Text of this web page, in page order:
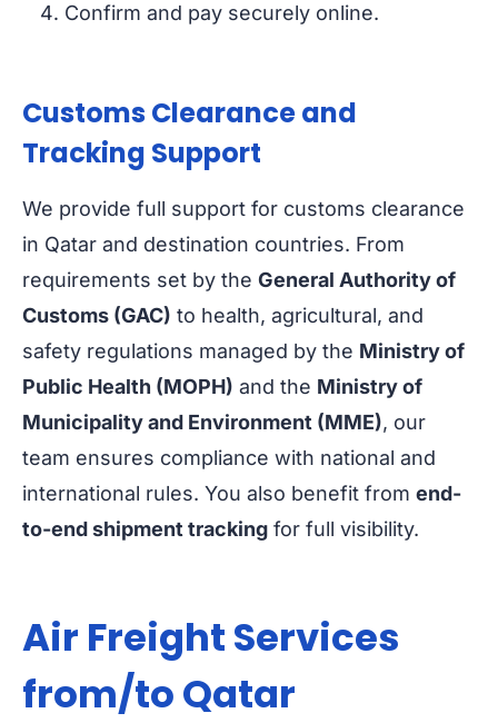
Confirm and pay securely online.
Customs Clearance and
Tracking Support
We provide full support for customs clearance
in Qatar and destination countries. From
requirements set by the General Authority of
Customs (GAC) to health, agricultural, and
safety regulations managed by the Ministry of
Public Health (MOPH) and the Ministry of
Municipality and Environment (MME), our
team ensures compliance with national and
international rules. You also benefit from end-
to-end shipment tracking for full visibility.
Air Freight Services
from/to Qatar